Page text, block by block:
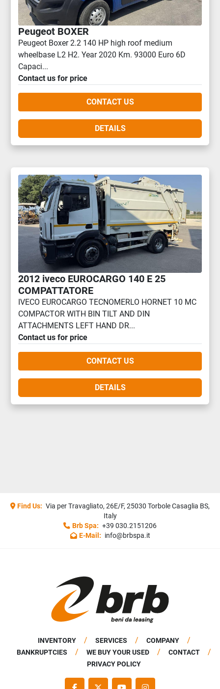
Peugeot BOXER
Peugeot Boxer 2.2 140 HP high roof medium
wheelbase L2 H2. Year 2020 Km. 93000 Euro 6D
Capaci...
Contact us for price
CONTACT US
DETAILS
2012 iveco EUROCARGO 140 E 25
COMPATTATORE
IVECO EUROCARGO TECNOMERLO HORNET 10 MC
COMPACTOR WITH BIN TILT AND DIN
ATTACHMENTS LEFT HAND DR...
Contact us for price
CONTACT US
DETAILS
Find Us: Via per Travagliato, 26E/F, 25030 Torbole Casaglia BS,
Italy
Brb Spa: +39 030.2151206
E-Mail: info@brbspa.it
INVENTORY SERVICES
COMPANY
BANKRUPTCIES
WE BUY YOUR USED
CONTACT
PRIVACY POLICY